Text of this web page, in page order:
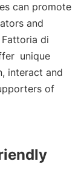
can promote
and
di
unique
interact and
of